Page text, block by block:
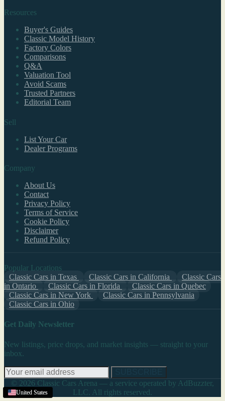
United States
Texas
United States
United States
Resources
Buyer's Guides
Classic Model History
Factory Colors
Comparisons
Q&A
Valuation Tool
Avoid Scams
Trusted Partners
Editorial Team
Sell
List Your Car
Dealer Programs
Company
About Us
Contact
Privacy Policy
Terms of Service
Cookie Policy
Disclaimer
Refund Policy
Popular Locations
Classic Cars in Texas
Classic Cars in California
Classic Cars
in Ontario
Classic Cars in Florida
Classic Cars in Quebec
Classic Cars in New York
Classic Cars in Pennsylvania
Classic Cars in Ohio
Get Daily Newsletter
New listings, price drops, and market insights — straight to your
inbox.
© 2026 Classic Cars Arena — a service operated by AdBuzzter,
LLC. All rights reserved.